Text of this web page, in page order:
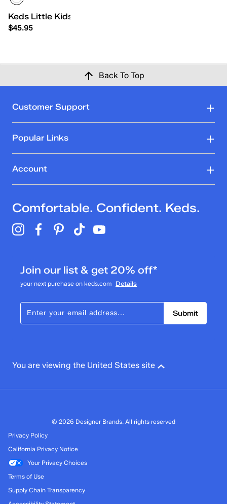
Keds Little Kids Daphne
$45.95
Back To Top
Customer Support
Popular Links
Account
Comfortable. Confident. Keds.
Join our list & get 20% off*
your next purchase on keds.com Details
Submit
You are viewing the United States site
© 2026 Designer Brands. All rights reserved
Privacy Policy
California Privacy Notice
Your Privacy Choices
Terms of Use
Supply Chain Transparency